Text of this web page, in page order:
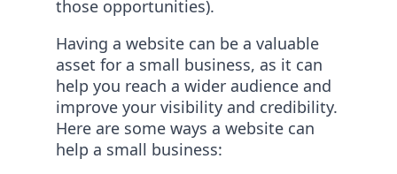
those opportunities).
Having a website can be a valuable
asset for a small business, as it can
help you reach a wider audience and
improve your visibility and credibility.
Here are some ways a website can
help a small business: